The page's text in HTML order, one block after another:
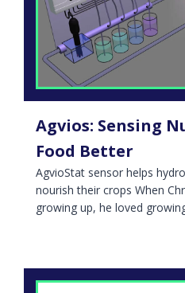
Agvios: Sensing
Food Better
AgvioStat sensor helps
nourish their crops When
growing up, he loved